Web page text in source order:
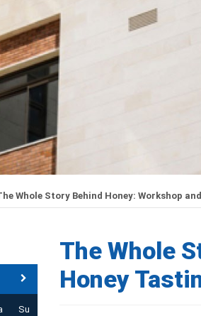
Whole Story Behind Honey: Workshop
Su
The Whole
Honey